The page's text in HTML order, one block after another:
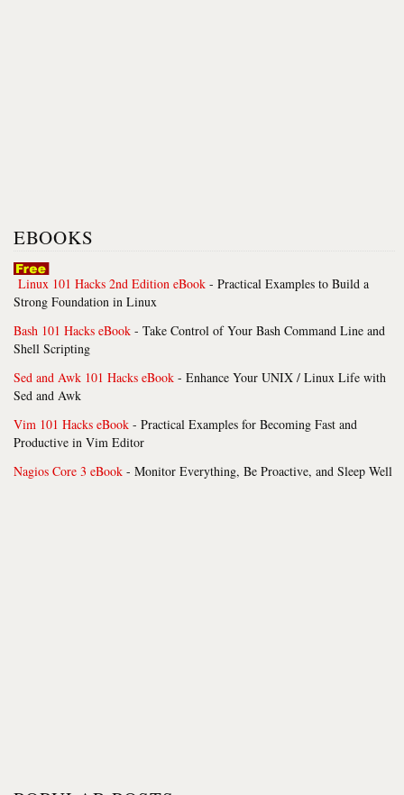
EBOOKS
Linux 101 Hacks 2nd Edition eBook - Practical Examples to Build a
Strong Foundation in Linux
Bash 101 Hacks eBook - Take Control of Your Bash Command Line and
Shell Scripting
Sed and Awk 101 Hacks eBook - Enhance Your UNIX / Linux Life with
Sed and Awk
Vim 101 Hacks eBook - Practical Examples for Becoming Fast and
Productive in Vim Editor
Nagios Core 3 eBook - Monitor Everything, Be Proactive, and Sleep Well